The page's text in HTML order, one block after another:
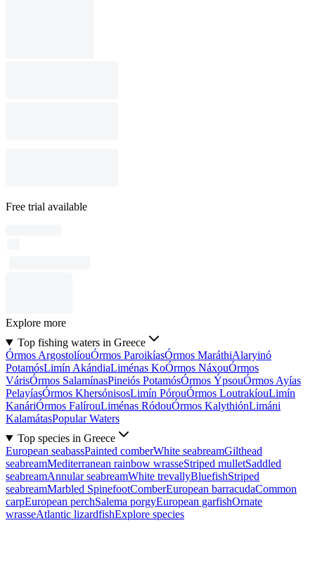
Free trial available
Explore more
Top fishing waters in Greece
Órmos ArgostolíouÓrmos ParoikíasÓrmos MaráthiAlaryinó
PotamósLimín AkándiaLiménas KoÓrmos NáxouÓrmos
VárisÓrmos SalamínasPineiós PotamósÓrmos ÝpsouÓrmos Ayías
PelayíasÓrmos KhersónisosLimín PórouÓrmos LoutrakíouLimín
KanáriÓrmos FalírouLiménas RódouÓrmos KalythiónLimáni
KalamátasPopular Waters
Top species in Greece
European seabassPainted comberWhite seabreamGilthead
seabreamMediterranean rainbow wrasseStriped mulletSaddled
seabreamAnnular seabreamWhite trevallyBluefishStriped
seabreamMarbled SpinefootComberEuropean barracudaCommon
carpEuropean perchSalema porgyEuropean garfishOrnate
wrasseAtlantic lizardfishExplore species